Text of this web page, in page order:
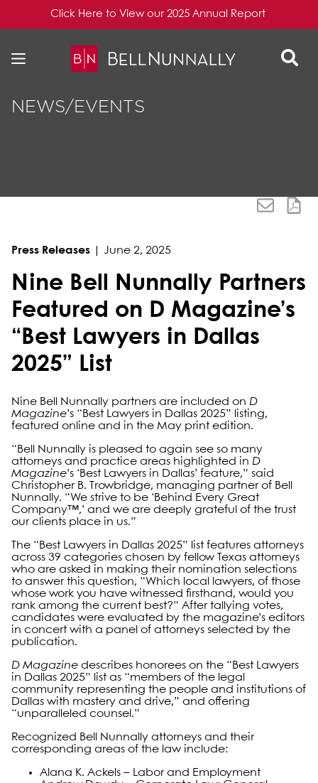
Click Here to View our 2025 Annual Report
NEWS/EVENTS
Press Releases June 2, 2025
Nine Bell Nunnally Partners
Featured on D Magazine’s
“Best Lawyers in Dallas
2025” List
Nine Bell Nunnally partners are included on D
Magazine’s “Best Lawyers in Dallas 2025” listing,
featured online and in the May print edition.
“Bell Nunnally is pleased to again see so many
attorneys and practice areas highlighted in D
Magazine’s ‘Best Lawyers in Dallas’ feature,” said
Christopher B. Trowbridge, managing partner of Bell
Nunnally. “We strive to be ‘Behind Every Great
Company™,’ and we are deeply grateful of the trust
our clients place in us.”
The “Best Lawyers in Dallas 2025” list features attorneys
across 39 categories chosen by fellow Texas attorneys
who are asked in making their nomination selections
to answer this question, “Which local lawyers, of those
whose work you have witnessed firsthand, would you
rank among the current best?” After tallying votes,
candidates were evaluated by the magazine’s editors
in concert with a panel of attorneys selected by the
publication.
D Magazine describes honorees on the “Best Lawyers
in Dallas 2025” list as “members of the legal
community representing the people and institutions of
Dallas with mastery and drive,” and offering
“unparalleled counsel.”
Recognized Bell Nunnally attorneys and their
corresponding areas of the law include:
Alana K. Ackels – Labor and Employment